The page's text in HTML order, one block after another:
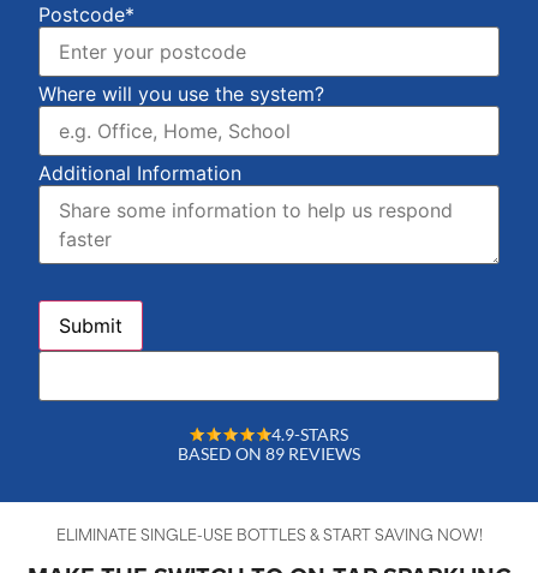
Postcode*
Where will you use the system?
Additional Information
4.9-STARS
BASED ON 89 REVIEWS
ELIMINATE SINGLE-USE BOTTLES & START SAVING NOW!